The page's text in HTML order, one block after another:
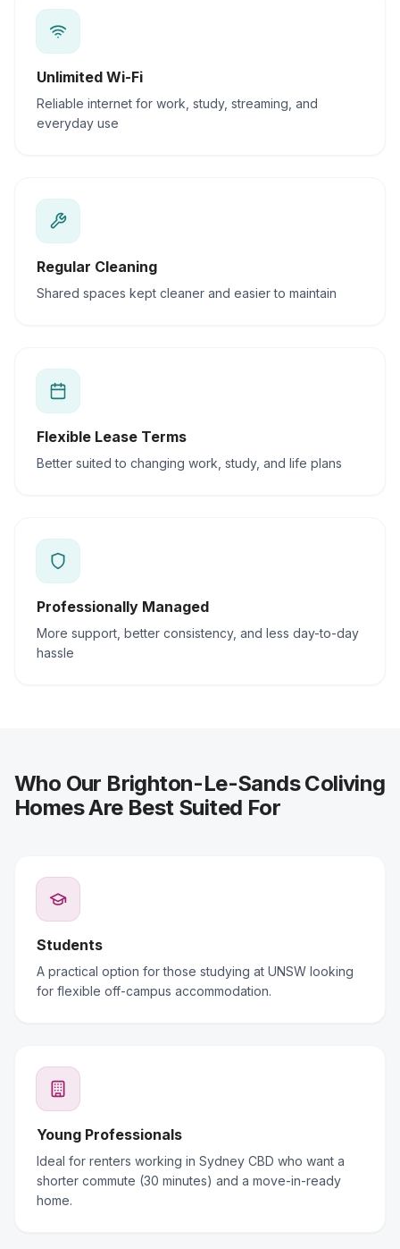
Unlimited Wi-Fi
Reliable internet for work, study, streaming, and
everyday use
Regular Cleaning
Shared spaces kept cleaner and easier to maintain
Flexible Lease Terms
Better suited to changing work, study, and life plans
Professionally Managed
More support, better consistency, and less day-to-day
hassle
Who Our Brighton-Le-Sands Coliving
Homes Are Best Suited For
Students
A practical option for those studying at UNSW looking
for flexible off-campus accommodation.
Young Professionals
Ideal for renters working in Sydney CBD who want a
shorter commute (30 minutes) and a move-in-ready
home.